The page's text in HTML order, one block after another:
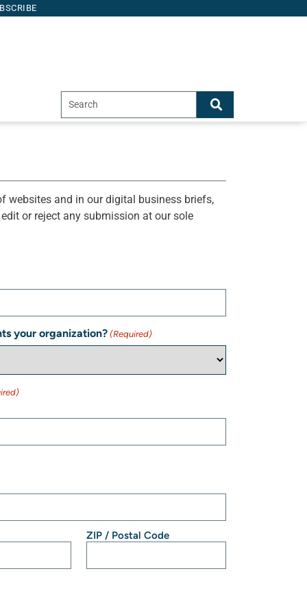
websites and in our digital business briefs,
or reject any submission at our sole
your organization? (Required)
ZIP / Postal Code